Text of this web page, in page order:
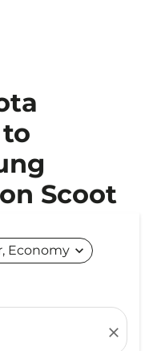
Scoot
Economy expand_more
close